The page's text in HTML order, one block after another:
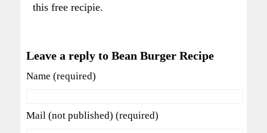
this free recipie.
Leave a reply to Bean Burger Recipe
Name (required)
Mail (not published) (required)